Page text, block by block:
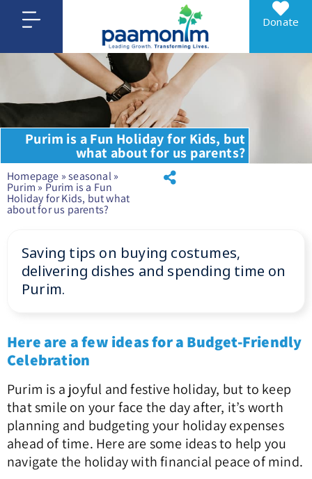
Donate
Purim is a Fun Holiday for Kids, but
what about for us parents?
Homepage »seasonal»
Purim» Purim is a Fun
Holiday for Kids, but what
about for us parents?
Saving tips on buying costumes,
delivering dishes and spending time on
Purim.
Here are a few ideas for a Budget-Friendly
Celebration
Purim is a joyful and festive holiday, but to keep
that smile on your face the day after, it’s worth
planning and budgeting your holiday expenses
ahead of time. Here are some ideas to help you
navigate the holiday with financial peace of mind.